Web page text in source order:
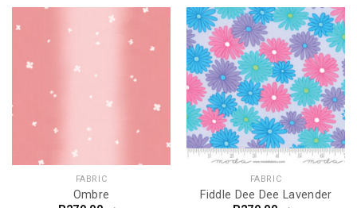
FABRIC
Ombre
FABRIC
Fiddle Dee Dee Lavender